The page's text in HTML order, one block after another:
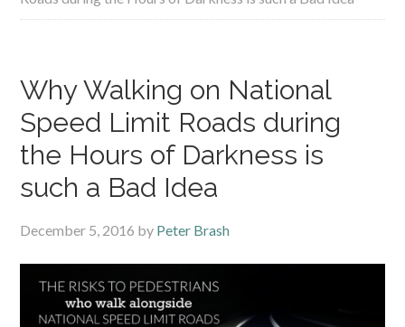
Why Walking on National
Speed Limit Roads during
the Hours of Darkness is
such a Bad Idea
December 5, 2016 by Peter Brash